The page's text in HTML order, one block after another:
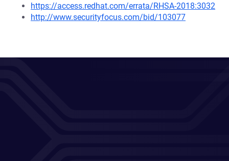
https://access.redhat.com/errata/RHSA-2018:3032
http://www.securityfocus.com/bid/103077